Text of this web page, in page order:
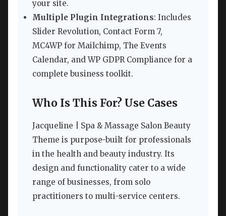
your site.
Multiple Plugin Integrations: Includes
Slider Revolution, Contact Form 7,
MC4WP for Mailchimp, The Events
Calendar, and WP GDPR Compliance for a
complete business toolkit.
Who Is This For? Use Cases
Jacqueline | Spa & Massage Salon Beauty
Theme is purpose-built for professionals
in the health and beauty industry. Its
design and functionality cater to a wide
range of businesses, from solo
practitioners to multi-service centers.